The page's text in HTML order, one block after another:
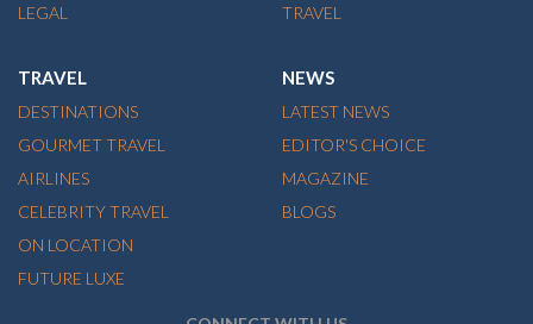
LEGAL
TRAVEL
TRAVEL
DESTINATIONS
GOURMET TRAVEL
AIRLINES
CELEBRITY TRAVEL
ON LOCATION
FUTURE LUXE
NEWS
LATEST NEWS
EDITOR'S CHOICE
MAGAZINE
BLOGS